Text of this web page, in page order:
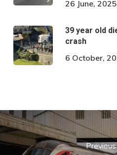
26 June, 2025
39 year old
crash
6 October,